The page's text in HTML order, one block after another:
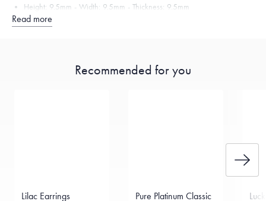
Height: 9.5mm Width: 9.5mm Thickness: 9.5mm
Free insured shipping withinthe U.S. on this piece.
Read more
Recommended for you
Lilac Earrings
Pure Platinum Classic